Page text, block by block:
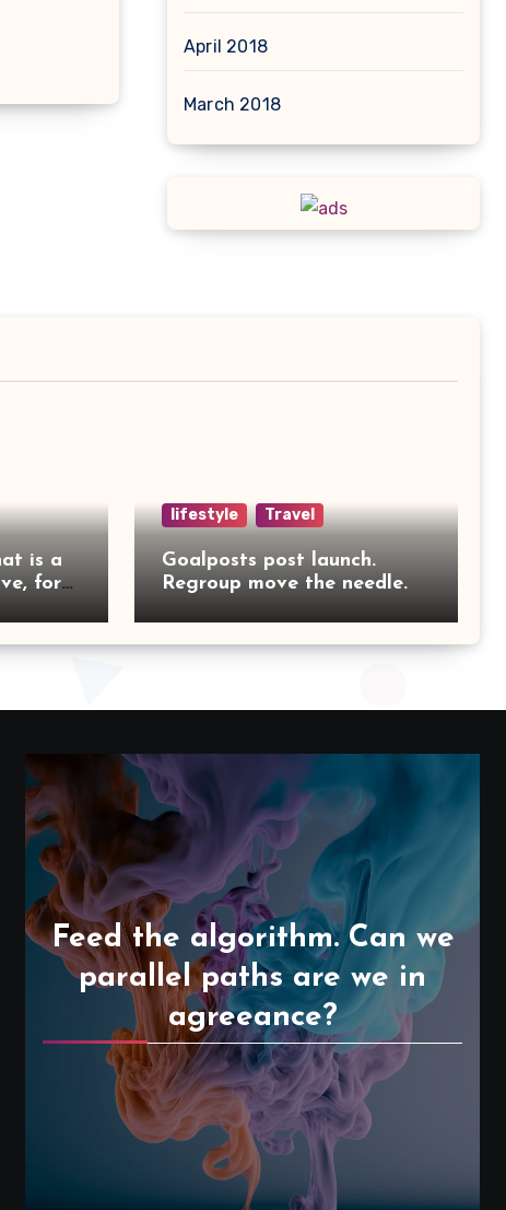
April 2018
March 2018
is a
for
lifestyle Travel
Goalposts post launch.
Regroup move the needle.
Feed the algorithm. Can we
parallel paths are we in
agreeance?